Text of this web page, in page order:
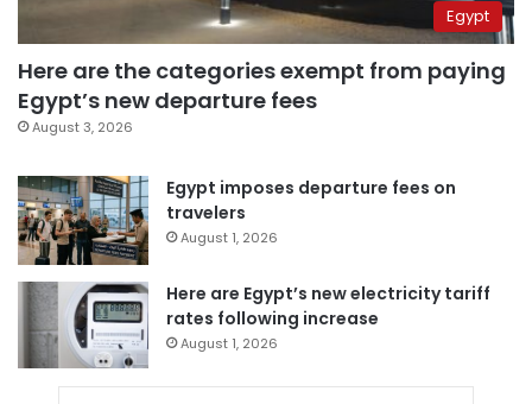
Egypt
Here are the categories exempt from paying
Egypt’s new departure fees
August 3, 2026
Egypt imposes departure fees on
travelers
August 1, 2026
Here are Egypt’s new electricity tariff
rates following increase
August 1, 2026